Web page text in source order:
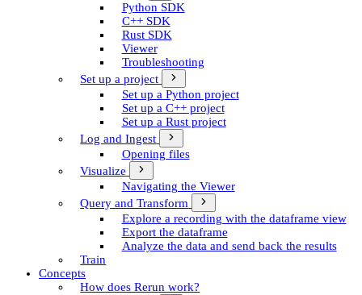
Python SDK
C++ SDK
Rust SDK
Viewer
Troubleshooting
Set up a project
Set up a Python project
Set up a C++ project
Set up a Rust project
Log and Ingest
Opening files
Visualize
Navigating the Viewer
Query and Transform
Explore a recording with the dataframe view
Export the dataframe
Analyze the data and send back the results
Train
Concepts
How does Rerun work?